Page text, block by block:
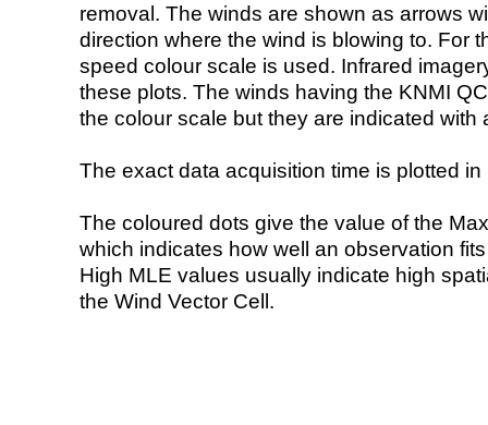
removal. The winds are shown as arrows
direction where the wind is blowing to. For
speed colour scale is used. Infrared
these plots. The winds having the KNMI
the colour scale but they are indicated with
The exact data acquisition time is plotted
The coloured dots give the value of the
which indicates how well an observation
High MLE values usually indicate high
the Wind Vector Cell.